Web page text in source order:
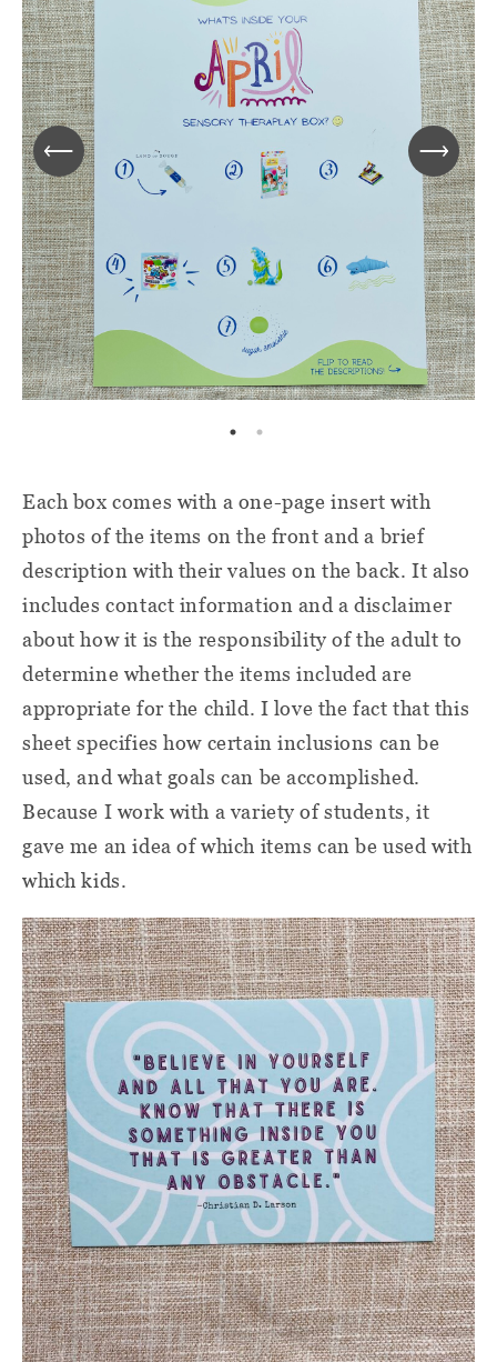
Each box comes with a one-page insert with
photos of the items on the front and a brief
description with their values on the back. It also
includes contact information and a disclaimer
about how it is the responsibility of the adult to
determine whether the items included are
appropriate for the child. I love the fact that this
sheet specifies how certain inclusions can be
used, and what goals can be accomplished.
Because I work with a variety of students, it
gave me an idea of which items can be used with
which kids.